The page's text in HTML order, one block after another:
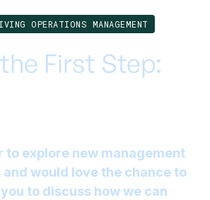
OPERATIONS MANAGEMENT
First Step:
to explore new management
would love the chance to
to discuss how we can